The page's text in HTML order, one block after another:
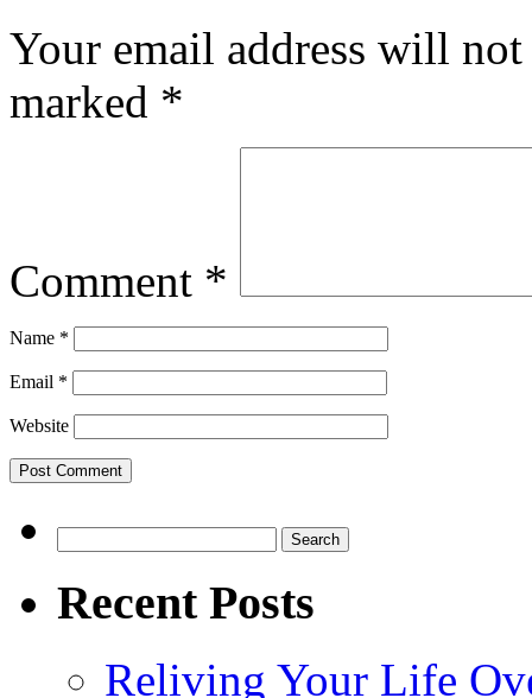
Your email address will
marked *
Comment *
Name *
Email *
Website
for:
Recent Posts
Reliving Your Life